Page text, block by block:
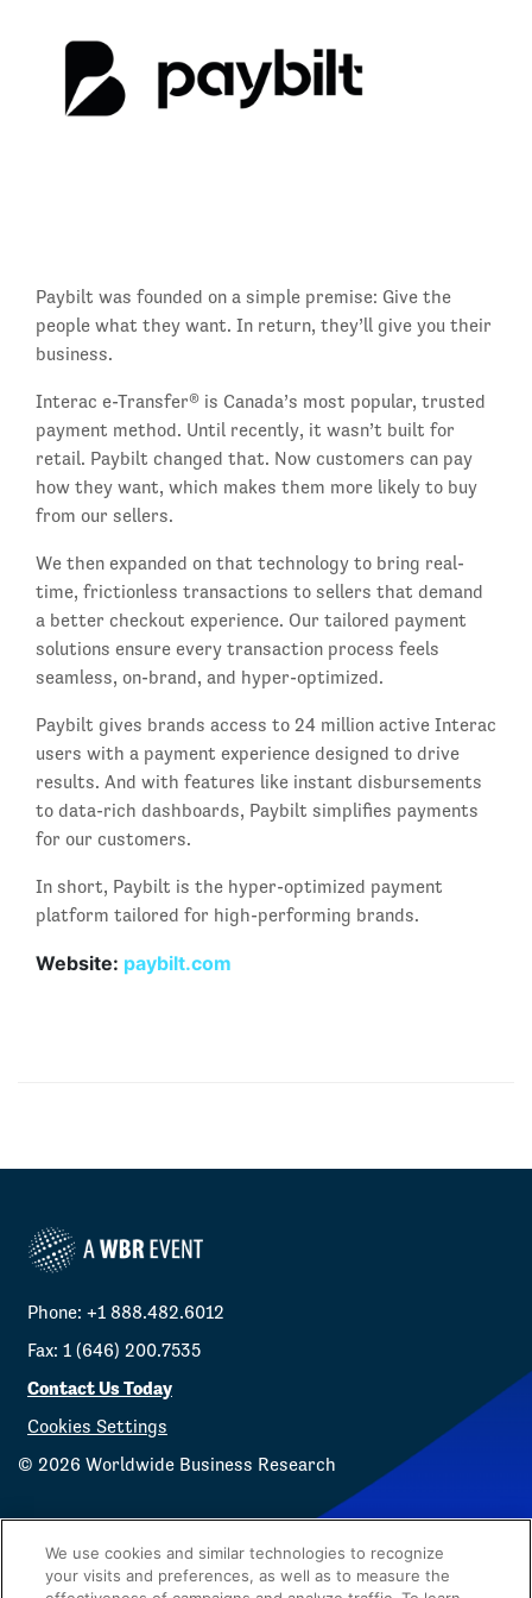
Paybilt was founded on a simple premise: Give the
people what they want. In return, they’ll give you their
business.
Interac e-Transfer® is Canada’s most popular, trusted
payment method. Until recently, it wasn’t built for
retail. Paybilt changed that. Now customers can pay
how they want, which makes them more likely to buy
from our sellers.
We then expanded on that technology to bring real-
time, frictionless transactions to sellers that demand
a better checkout experience. Our tailored payment
solutions ensure every transaction process feels
seamless, on-brand, and hyper-optimized.
Paybilt gives brands access to 24 million active Interac
users with a payment experience designed to drive
results. And with features like instant disbursements
to data-rich dashboards, Paybilt simplifies payments
for our customers.
In short, Paybilt is the hyper-optimized payment
platform tailored for high-performing brands.
Website: paybilt.com
Phone: +1 888.482.6012
Fax: 1 (646) 200.7535
Contact Us Today
Cookies Settings
© 2026 Worldwide Business Research
We use cookies and similar technologies to recognize
your visits and preferences, as well as to measure the